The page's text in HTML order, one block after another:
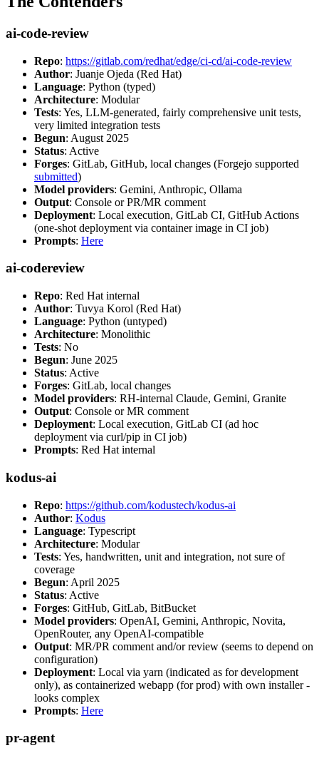
ai-code-review
Repo: https://gitlab.com/redhat/edge/ci-cd/ai-code-review
Author: Juanje Ojeda (Red Hat)
Language: Python (typed)
Architecture: Modular
Tests: Yes, LLM-generated, fairly comprehensive unit tests,
very limited integration tests
Begun: August 2025
Status: Active
Forges: GitLab, GitHub, local changes (Forgejo supported
submitted)
Model providers: Gemini, Anthropic, Ollama
Output: Console or PR/MR comment
Deployment: Local execution, GitLab CI, GitHub Actions
(one-shot deployment via container image in CI job)
Prompts: Here
ai-codereview
Repo: Red Hat internal
Author: Tuvya Korol (Red Hat)
Language: Python (untyped)
Architecture: Monolithic
Tests: No
Begun: June 2025
Status: Active
Forges: GitLab, local changes
Model providers: RH-internal Claude, Gemini, Granite
Output: Console or MR comment
Deployment: Local execution, GitLab CI (ad hoc
deployment via curl/pip in CI job)
Prompts: Red Hat internal
kodus-ai
Repo: https://github.com/kodustech/kodus-ai
Author: Kodus
Language: Typescript
Architecture: Modular
Tests: Yes, handwritten, unit and integration, not sure of
coverage
Begun: April 2025
Status: Active
Forges: GitHub, GitLab, BitBucket
Model providers: OpenAI, Gemini, Anthropic, Novita,
OpenRouter, any OpenAI-compatible
Output: MR/PR comment and/or review (seems to depend on
configuration)
Deployment: Local via yarn (indicated as for development
only), as containerized webapp (for prod) with own installer -
looks complex
Prompts: Here
pr-agent